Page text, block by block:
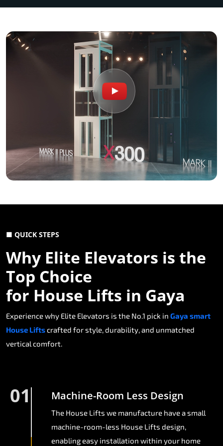
■ QUICK STEPS
Why Elite Elevators is the
Top Choice
for House Lifts in Gaya
Experience why Elite Elevators is the No.1 pick in Gaya smart
House Liftscrafted for style, durability, and unmatched
vertical comfort.
01 Machine-Room Less Design
The House Lifts we manufacture have a small
machine-room-less House Lifts design,
enabling easy installation within your home